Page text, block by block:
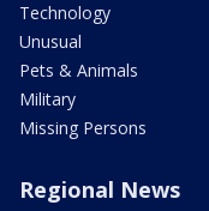
Technology
Unusual
Pets & Animals
Military
Missing Persons
Regional News